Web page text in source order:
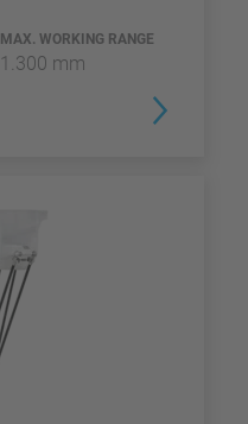
MAX. WORKING RANGE
1.300 mm